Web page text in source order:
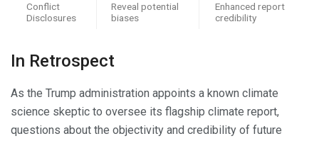
Conflict
Disclosures
Reveal potential
biases
Enhanced report
credibility
In Retrospect
As the Trump administration appoints a known climate
science skeptic to oversee its flagship climate report,
questions about the objectivity and credibility of future